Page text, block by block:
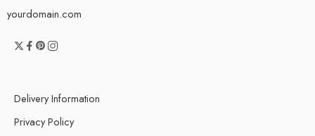
yourdomain.com
Delivery Information
Privacy Policy